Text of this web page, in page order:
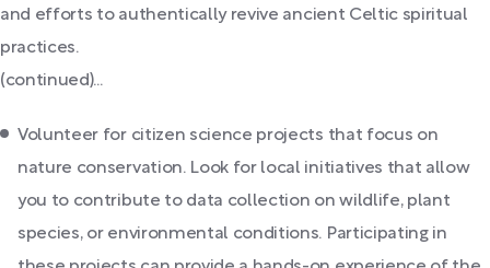
and efforts to authentically revive ancient Celtic spiritual
practices.
(continued)...
Volunteer for citizen science projects that focus on
nature conservation. Look for local initiatives that allow
you to contribute to data collection on wildlife, plant
species, or environmental conditions. Participating in